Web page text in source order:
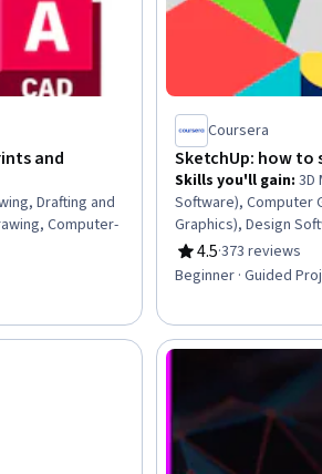
and
Drafting and
Computer-
Coursera
SketchUp: how to
Skills you'll gain: 3D
Software), Computer
Graphics), Design
4.5
Rating, 4.5 out of 5
·373 reviews
Beginner · Guided